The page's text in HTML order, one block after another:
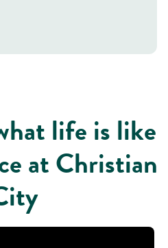
life is like
at Christian